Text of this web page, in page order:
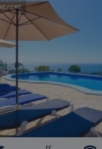
REVIEWS